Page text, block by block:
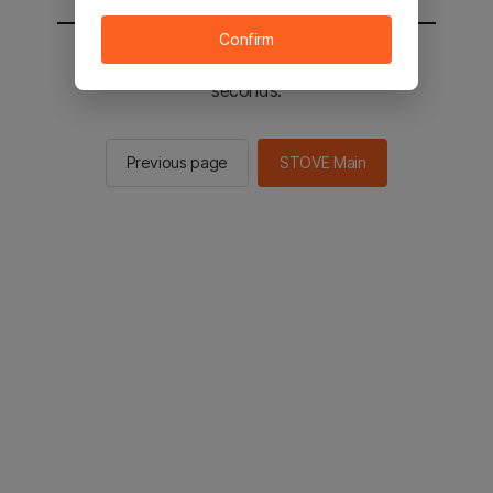
You will be sent to the STOVE main in 2
seconds.
Previous page STOVE Main
Confirm